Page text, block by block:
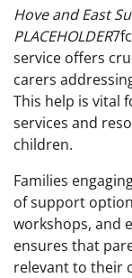
Hove and East
PLACEHOLDER
service offers
carers
This help is vital
services and
children.
Families
of support
workshops, and
ensures that
relevant to their